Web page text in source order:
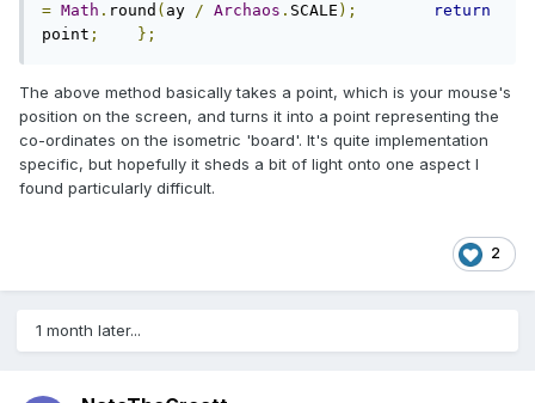
= Math . round ( ay / Archaos . SCALE );
return
point ; };
The above method basically takes a point, which is your mouse's
position on the screen, and turns it into a point representing the
co-ordinates on the isometric 'board'. It's quite implementation
specific, but hopefully it sheds a bit of light onto one aspect I
found particularly difficult.
2
1 month later...